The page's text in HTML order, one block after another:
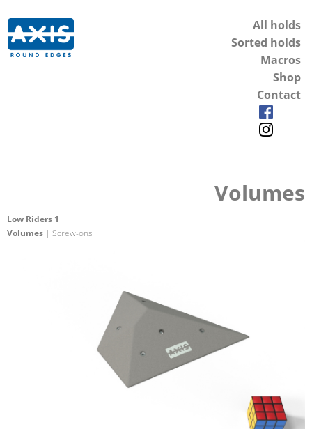
All holds
Sorted holds
Macros
Shop
Contact
Volumes
Low Riders 1
Volumes | Screw-ons